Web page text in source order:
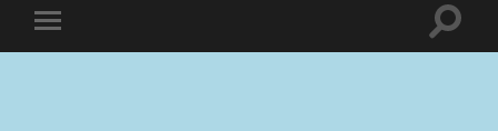
Toggle
mobile
Toggle